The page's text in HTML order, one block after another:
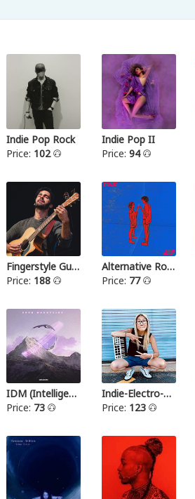
Indie Pop Rock
Price: 102
Indie Pop II
Price:94
Fingerstyle Guitar
Price: 188
Alternative Rock II
Price: 77
IDM (Intelligent dance music)
Price: 73
Indie-Electro-Pop
Price: 123